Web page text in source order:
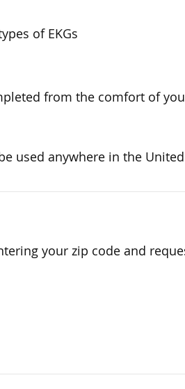
of EKGs
from the comfort of
used anywhere in the United
your zip code and